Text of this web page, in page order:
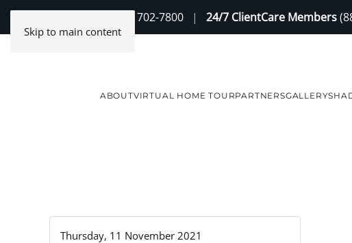
Skip to main content
(888) 702-7800 | 24/7 ClientCare Members
ABOUTVIRTUAL HOME TOURPARTNERSGALLERY
Thursday, 11 November 2021